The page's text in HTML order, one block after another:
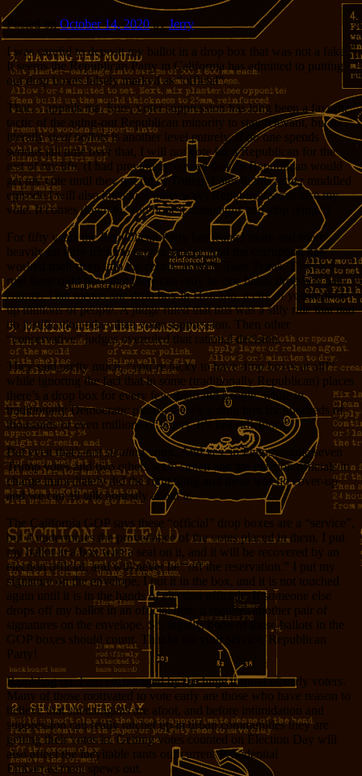
Posted onOctober 14, 2020 byJerry
I was careful to deposit my ballot in a drop box that was not a fake.
It seems the Republican Party in California has admitted to putting
out drop boxes falsely marked as “official”.
That… appalls me. Sure, voter suppression has long been a favorite
tactic of the aging-out Republican minority to stay relevant, but to
literallysteal ballotsis another level entirely. If no one spends
serious jail time over that, I will not vote for a Republican for the
rest of my life. (I had previously vowed that no Republican would
get my vote until they got rid of Trump. Later in this rather muddled
episode I will also introduce other ways Republicans can lose my
vote. It comes down to “run honest campaigns and stop lying.”)
For fifty years the Republican Party has leaned more and more
heavily on dirty tricks to stay in power. And the corruption has
worked itself deep into the courts, as well. Take Texas. There’s a
rule there right now that there can only be one ballot drop box per
county. That means one drop box in Houston, a city of you-look-it-
up millions of people. A judge ruled that this was a silly rule that had
no justification other than voter suppression. Then other
“conservative” judges overruled that rational decision.
They said pretty much, “you’re lucky to have drop boxes at all!”
while ignoring the fact that in some (traditionally Republican) places
there’s a drop box for every few thousand people, while in
traditionally Democratic places, there’s a drop box for hundreds of
thousands or even millions of voters. It’s just ridiculous.
But even that’s notstealingvotes. And yes, in Pennsylvania seven
Trump votes and two others were stolen and the election officials in
charge immediately did the right thing and there was no cover-up
and we can all talk honestly about it.
The California GOP says these “official” drop boxes are a “service”,
but it undermines the provenance of the votes placed in them. I put
my ballot in a box with a seal on it, and it will be recovered by an
election official, and will never be “off the reservation.” I put my
signature on the envelope, I put it in the box, and it is not touched
again until it is in the hands of election officials. If someone else
drops off my ballot in an official box, it requires another pair of
signatures on the envelope. So, legally, none of those ballots in the
GOP boxes should count. Thanks for your service, Republican
Party!
Rambling on, I am encouraged by the huge turnout of early voters.
Many of those motivated to vote early are those who have reason to
believe that shenanigans are afoot, and before intimidation and
suppression can really ratchet up in urban communities they are
getting their votes in. Getting votes counted on Election Day will
also affect the inevitable rants our current Presidential
Embarrassment spews out.